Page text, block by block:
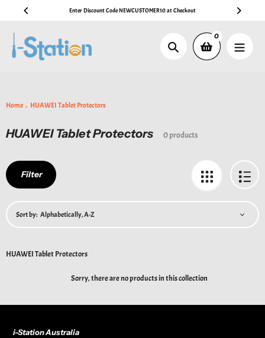
content
Enter Discount Code NEWCUSTOMER10 at Checkout
Search
0
Home HUAWEI Tablet Protectors
Collection:
HUAWEI Tablet Protectors 0 products
Filter
Sort by:
HUAWEI Tablet Protectors
Sorry, there are no products in this collection
i-Station Australia